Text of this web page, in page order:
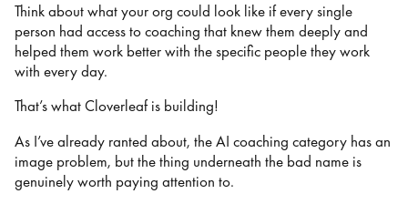
Think about what your org could look like if every single
person had access to coaching that knew them deeply and
helped them work better with the specific people they work
with every day.
That’s what Cloverleaf is building!
As I’ve already ranted about, the AI coaching category has an
image problem, but the thing underneath the bad name is
genuinely worth paying attention to.